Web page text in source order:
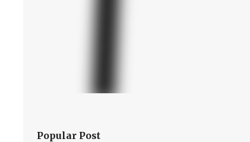
Popular Post